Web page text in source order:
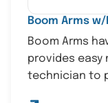
Boom Arms
Boom Arms
provides easy
technician to